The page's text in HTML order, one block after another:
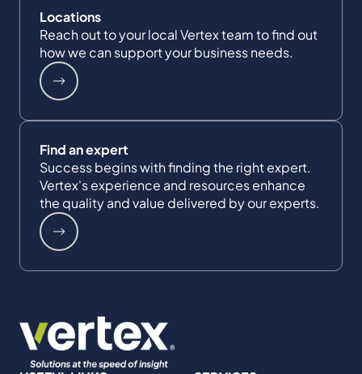
Locations
Reach out to your local Vertex team to find out
how we can support your business needs.
Find an expert
Success begins with finding the right expert.
Vertex's experience and resources enhance
the quality and value delivered by our experts.